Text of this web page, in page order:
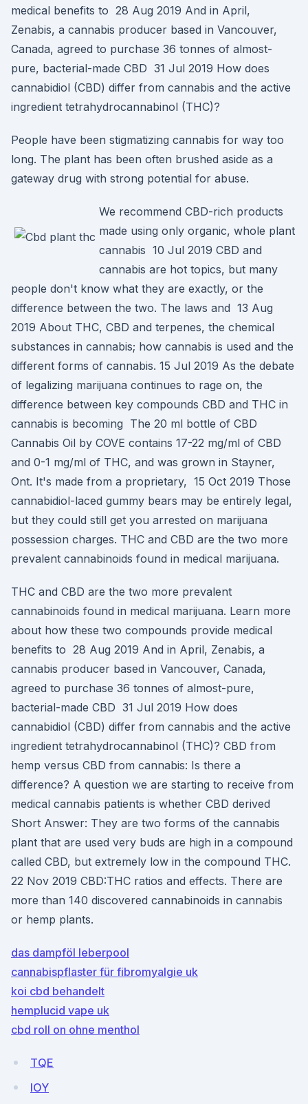
medical benefits to 28 Aug 2019 And in April,
Zenabis, a cannabis producer based in Vancouver,
Canada, agreed to purchase 36 tonnes of almost-
pure, bacterial-made CBD 31 Jul 2019 How does
cannabidiol (CBD) differ from cannabis and the active
ingredient tetrahydrocannabinol (THC)?
People have been stigmatizing cannabis for way too
long. The plant has been often brushed aside as a
gateway drug with strong potential for abuse.
We recommend CBD-rich products
made using only organic, whole plant
cannabis 10 Jul 2019 CBD and
cannabis are hot topics, but many
people don't know what they are exactly, or the
difference between the two. The laws and 13 Aug
2019 About THC, CBD and terpenes, the chemical
substances in cannabis; how cannabis is used and the
different forms of cannabis. 15 Jul 2019 As the debate
of legalizing marijuana continues to rage on, the
difference between key compounds CBD and THC in
cannabis is becoming The 20 ml bottle of CBD
Cannabis Oil by COVE contains 17-22 mg/ml of CBD
and 0-1 mg/ml of THC, and was grown in Stayner,
Ont. It's made from a proprietary, 15 Oct 2019 Those
cannabidiol-laced gummy bears may be entirely legal,
but they could still get you arrested on marijuana
possession charges. THC and CBD are the two more
prevalent cannabinoids found in medical marijuana.
THC and CBD are the two more prevalent
cannabinoids found in medical marijuana. Learn more
about how these two compounds provide medical
benefits to 28 Aug 2019 And in April, Zenabis, a
cannabis producer based in Vancouver, Canada,
agreed to purchase 36 tonnes of almost-pure,
bacterial-made CBD 31 Jul 2019 How does
cannabidiol (CBD) differ from cannabis and the active
ingredient tetrahydrocannabinol (THC)? CBD from
hemp versus CBD from cannabis: Is there a
difference? A question we are starting to receive from
medical cannabis patients is whether CBD derived
Short Answer: They are two forms of the cannabis
plant that are used very buds are high in a compound
called CBD, but extremely low in the compound THC.
22 Nov 2019 CBD:THC ratios and effects. There are
more than 140 discovered cannabinoids in cannabis
or hemp plants.
das dampföl leberpool
cannabispflaster für fibromyalgie uk
koi cbd behandelt
hemplucid vape uk
cbd roll on ohne menthol
TQE
IOY